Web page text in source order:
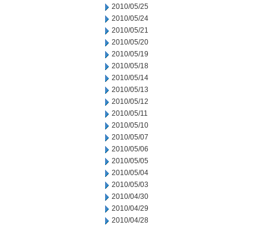
2010/05/25
2010/05/24
2010/05/21
2010/05/20
2010/05/19
2010/05/18
2010/05/14
2010/05/13
2010/05/12
2010/05/11
2010/05/10
2010/05/07
2010/05/06
2010/05/05
2010/05/04
2010/05/03
2010/04/30
2010/04/29
2010/04/28